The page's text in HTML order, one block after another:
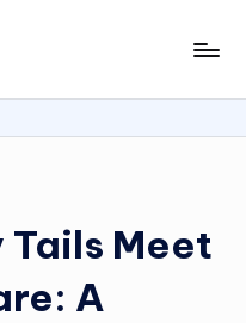
Tails Meet
A